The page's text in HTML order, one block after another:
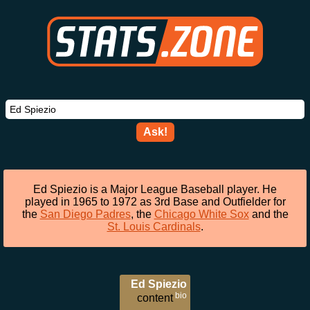
Ask!
Ed Spiezio is a Major League Baseball player. He
played in 1965 to 1972 as 3rd Base and Outfielder for
the San Diego Padres, the Chicago White Soxand the
St. Louis Cardinals.
Ed Spiezio
bio
content